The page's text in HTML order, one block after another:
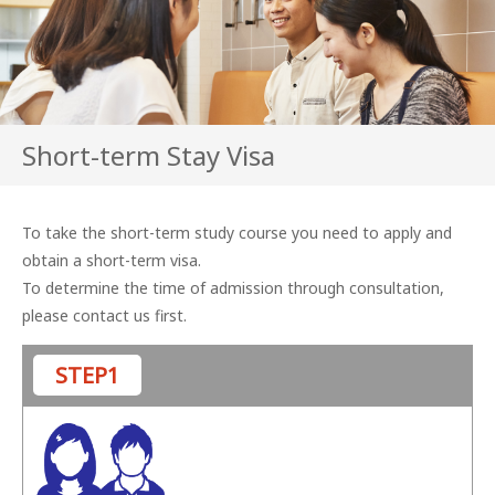
Short-term Stay Visa
To take the short-term study course you need to apply and
obtain a short-term visa.
To determine the time of admission through consultation,
please contact us first.
STEP1